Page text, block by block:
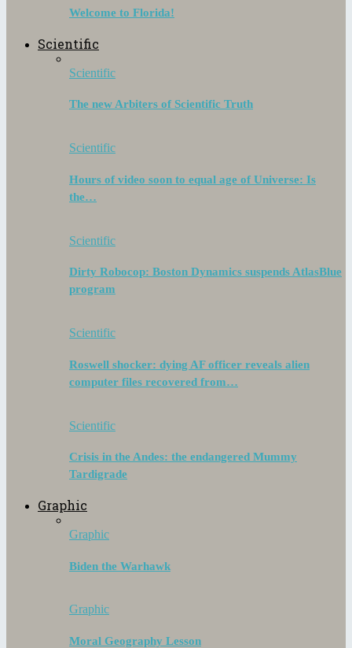
Welcome to Florida!
Scientific
Scientific
The new Arbiters of Scientific Truth
Scientific
Hours of video soon to equal age of Universe: Is
the…
Scientific
Dirty Robocop: Boston Dynamics suspends AtlasBlue
program
Scientific
Roswell shocker: dying AF officer reveals alien
computer files recovered from…
Scientific
Crisis in the Andes: the endangered Mummy
Tardigrade
Graphic
Graphic
Biden the Warhawk
Graphic
Moral Geography Lesson